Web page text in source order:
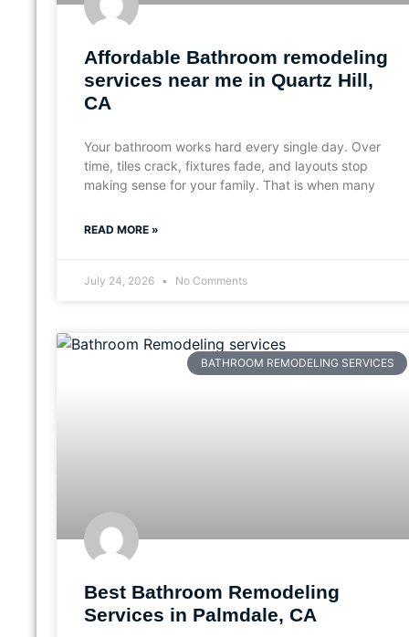
Affordable Bathroom remodeling
services near me in Quartz Hill,
CA
Your bathroom works hard every single day. Over
time, tiles crack, fixtures fade, and layouts stop
making sense for your family. That is when many
READ MORE »
July 24, 2026 No Comments
BATHROOM REMODELING SERVICES
Best Bathroom Remodeling
Services in Palmdale, CA